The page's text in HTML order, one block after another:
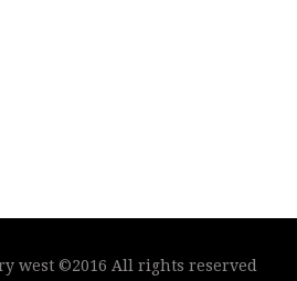
west ©2016 All rights reserved